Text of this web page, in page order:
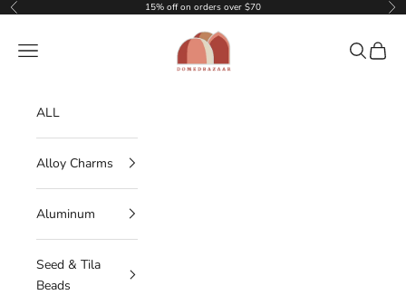
Skip to content
Previous 15% off on orders over $70
DOMEDBAZAAR
Navigation menu Search
Cart
ALL
Alloy Charms
Aluminum
Seed & Tila
Beads